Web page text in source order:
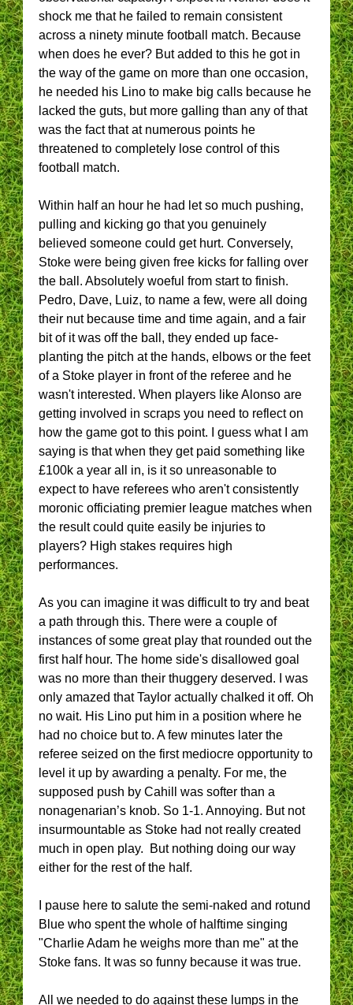
shock me that he failed to remain consistent
across a ninety minute football match. Because
when does he ever? But added to this he got in
the way of the game on more than one occasion,
he needed his Lino to make big calls because he
lacked the guts, but more galling than any of that
was the fact that at numerous points he
threatened to completely lose control of this
football match.
Within half an hour he had let so much pushing,
pulling and kicking go that you genuinely
believed someone could get hurt. Conversely,
Stoke were being given free kicks for falling over
the ball. Absolutely woeful from start to finish.
Pedro, Dave, Luiz, to name a few, were all doing
their nut because time and time again, and a fair
bit of it was off the ball, they ended up face-
planting the pitch at the hands, elbows or the feet
of a Stoke player in front of the referee and he
wasn't interested. When players like Alonso are
getting involved in scraps you need to reflect on
how the game got to this point. I guess what I am
saying is that when they get paid something like
£100k a year all in, is it so unreasonable to
expect to have referees who aren't consistently
moronic officiating premier league matches when
the result could quite easily be injuries to
players? High stakes requires high
performances.
As you can imagine it was difficult to try and beat
a path through this. There were a couple of
instances of some great play that rounded out the
first half hour. The home side's disallowed goal
was no more than their thuggery deserved. I was
only amazed that Taylor actually chalked it off. Oh
no wait. His Lino put him in a position where he
had no choice but to. A few minutes later the
referee seized on the first mediocre opportunity to
level it up by awarding a penalty. For me, the
supposed push by Cahill was softer than a
nonagenarian’s knob. So 1-1. Annoying. But not
insurmountable as Stoke had not really created
much in open play. But nothing doing our way
either for the rest of the half.
I pause here to salute the semi-naked and rotund
Blue who spent the whole of halftime singing
"Charlie Adam he weighs more than me" at the
Stoke fans. It was so funny because it was true.
All we needed to do against these lumps in the